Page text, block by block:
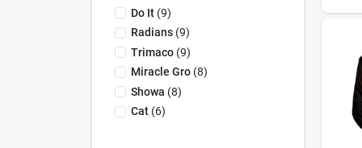
Do It(9)
Radians(9)
Trimaco(9)
Miracle Gro(8)
Showa (8)
Cat(6)